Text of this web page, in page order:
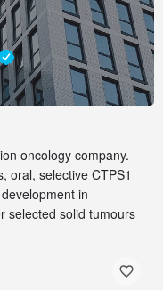
oncology company.
oral, selective CTPS1
in
selected solid tumours